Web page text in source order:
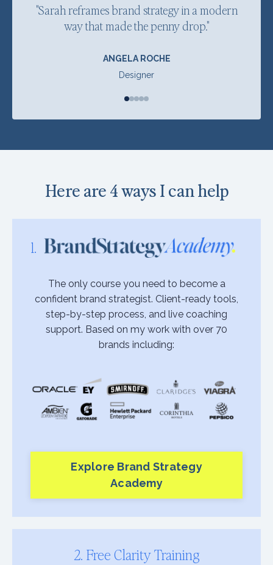
"Sarah reframes brand strategy in a modern
way that made the penny drop."
ANGELA ROCHE
Designer
Here are 4 ways I can help
1.
The only course you need to become a
confident brand strategist. Client-ready tools,
step-by-step process, and live coaching
support. Based on my work with over 70
brands including:
Explore Brand Strategy
Academy
2. Free Clarity Training